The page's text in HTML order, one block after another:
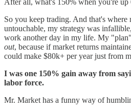
So you keep trading. And that's
untouchable, my strategy was
work another day in my life. My
out, because if market returns
could make $80k+ per year just from
I was one 150% gain away from
labor force.
Mr. Market has a funny way of